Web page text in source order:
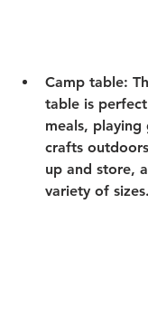
Camp table:
table is
meals,
crafts
up and store,
variety of sizes.